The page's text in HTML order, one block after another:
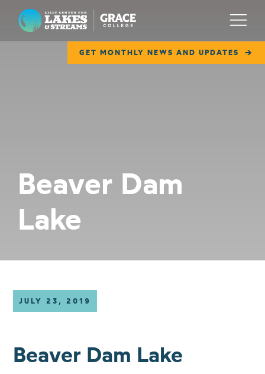
Lilly Center for Lakes & Streams
GET MONTHLY NEWS AND UPDATES
Menu
COLLABORATE
GET INVOLVED
Beaver Dam
Lake
JULY 23, 2019
Beaver Dam Lake